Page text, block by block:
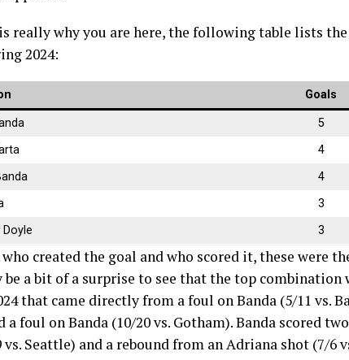
really why you are here, the following table lists
2024:
Goals
5
4
4
3
3
created the goal and who scored it, these were
a bit of a surprise to see that the top combination
that came directly from a foul on Banda (5/11 vs.
a foul on Banda (10/20 vs. Gotham). Banda scored
Seattle) and a rebound from an Adriana shot (7/6